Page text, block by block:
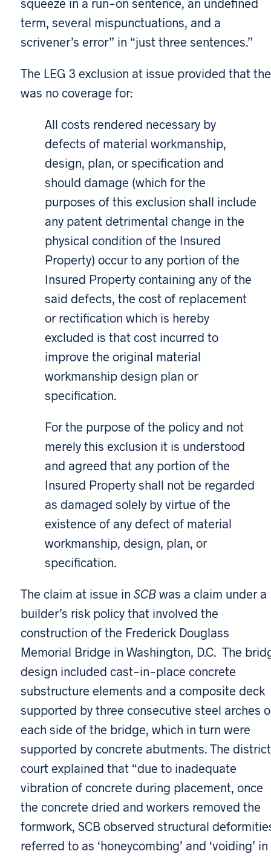
term, several mispunctuations, and a
scrivener’s error” in “just three sentences.”
The LEG 3 exclusion at issue provided that
was no coverage for:
All costs rendered necessary by
defects of material workmanship,
design, plan, or specification and
should damage (which for the
purposes of this exclusion shall include
any patent detrimental change in the
physical condition of the Insured
Property) occur to any portion of the
Insured Property containing any of the
said defects, the cost of replacement
or rectification which is hereby
excluded is that cost incurred to
improve the original material
workmanship design plan or
specification.
For the purpose of the policy and not
merely this exclusion it is understood
and agreed that any portion of the
Insured Property shall not be regarded
as damaged solely by virtue of the
existence of any defect of material
workmanship, design, plan, or
specification.
The claim at issue in SCBwas a claim under a
builder’s risk policy that involved the
construction of the Frederick Douglass
Memorial Bridge in Washington, D.C. The
design included cast-in-place concrete
substructure elements and a composite deck
supported by three consecutive steel arches
each side of the bridge, which in turn were
supported by concrete abutments. The district
court explained that “due to inadequate
vibration of concrete during placement, once
the concrete dried and workers removed the
formwork, SCB observed structural
referred to as ‘honeycombing’ and ‘voiding’ in